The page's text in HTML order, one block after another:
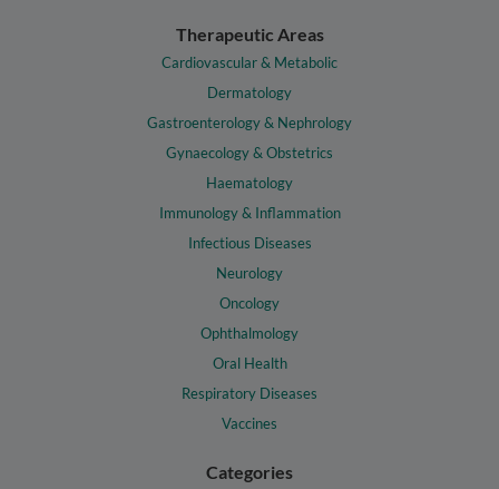
Therapeutic Areas
Cardiovascular & Metabolic
Dermatology
Gastroenterology & Nephrology
Gynaecology & Obstetrics
Haematology
Immunology & Inflammation
Infectious Diseases
Neurology
Oncology
Ophthalmology
Oral Health
Respiratory Diseases
Vaccines
Categories